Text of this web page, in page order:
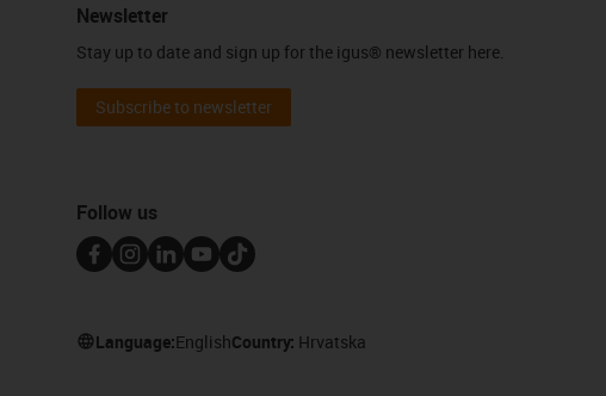
Newsletter
Stay up to date and sign up for the igus® newsletter here.
Subscribe to newsletter
Follow us
Language:EnglishCountry: Hrvatska